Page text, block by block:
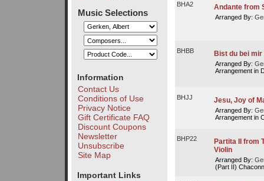
Music Selections
Information
Contact Us
Conditions of Use
Privacy Notice
Gift Certificate FAQ
Discount Coupons
Newsletter
Unsubscribe
Site Map
Important Links
BHA2 Andante from
Arranged By:
BHBB Bist du bei mir
Arranged By:
Arrangement in
BHJJ Jesu, Joy of
Arranged By:
Arrangement in
BHP22
Partita II from
Violin
Arranged By:
(Part II)